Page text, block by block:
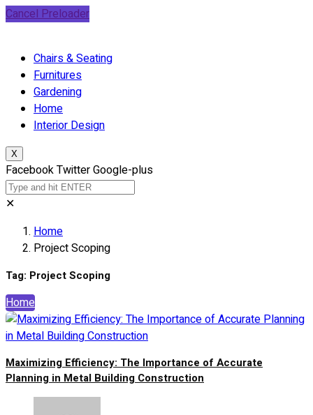
Cancel Preloader
Chairs & Seating
Furnitures
Gardening
Home
Interior Design
X
FacebookTwitterGoogle-plus
✕
Home
Project Scoping
Tag: Project Scoping
Home
Maximizing Efficiency: The Importance of Accurate
Planning in Metal Building Construction